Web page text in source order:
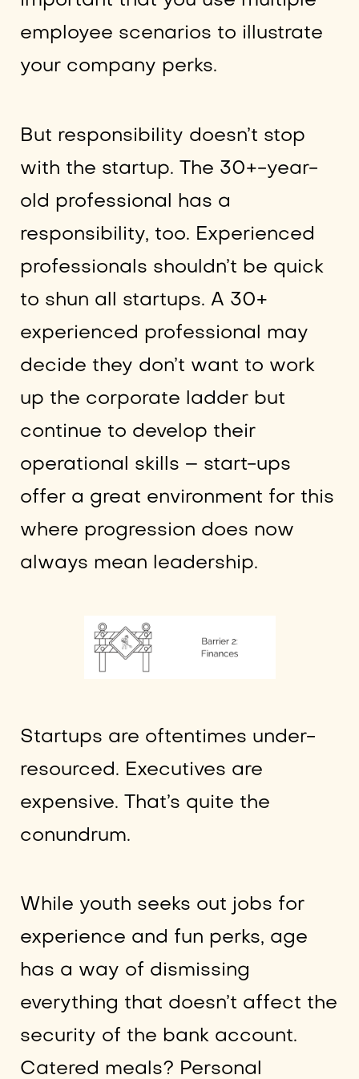
employee scenarios to illustrate
your company perks.
But responsibility doesn’t stop
with the startup. The 30+-year-
old professional has a
responsibility, too. Experienced
professionals shouldn’t be quick
to shun all startups. A 30+
experienced professional may
decide they don’t want to work
up the corporate ladder but
continue to develop their
operational skills – start-ups
offer a great environment for this
where progression does now
always mean leadership.
Startups are oftentimes under-
resourced. Executives are
expensive. That’s quite the
conundrum.
While youth seeks out jobs for
experience and fun perks, age
has a way of dismissing
everything that doesn’t affect the
security of the bank account.
Catered meals? Personal